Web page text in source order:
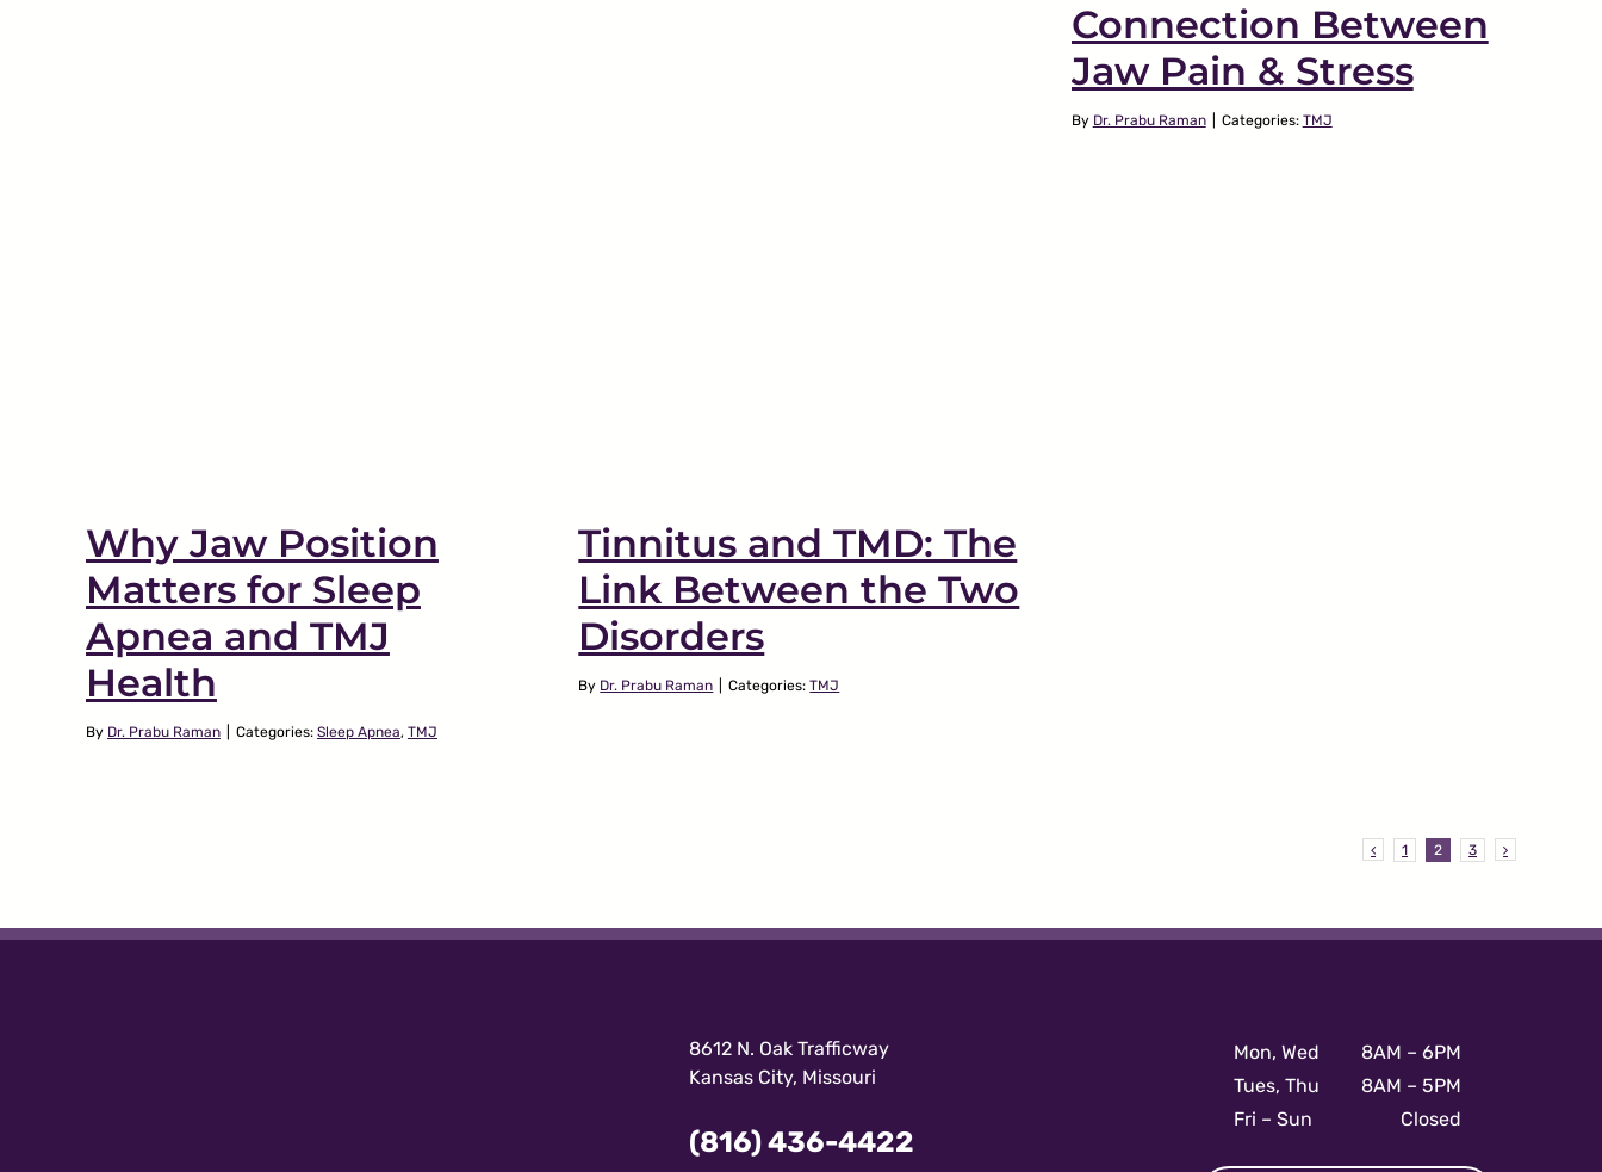
Connection Between
Jaw Pain & Stress
By Dr. Prabu Raman Categories: TMJ
Why Jaw Position
Matters for Sleep
Apnea and TMJ
Health
By Dr. Prabu Raman Categories: Sleep Apnea, TMJ
Tinnitus and TMD: The
Link Between the Two
Disorders
By Dr. Prabu Raman Categories:TMJ
1 2 3
8612 N. Oak Trafficway
Kansas City, Missouri
(816) 436-4422
Mon, Wed
8AM – 6PM
Tues, Thu
8AM – 5PM
Fri – Sun
Closed